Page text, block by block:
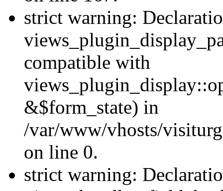
strict warning:
compatible with
&$form_state) in
/var/www/vhosts/
on line 0.
strict warning: